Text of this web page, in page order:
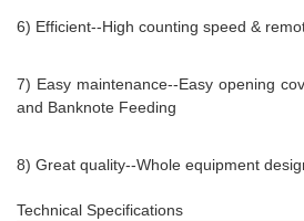
6) Efficient--High counting speed &
7) Easy maintenance--Easy opening
and Banknote Feeding
8) Great quality--Whole equipment
Technical Specifications